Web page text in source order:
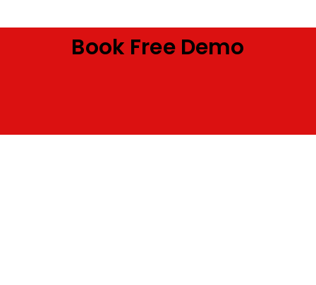
Book Free Demo